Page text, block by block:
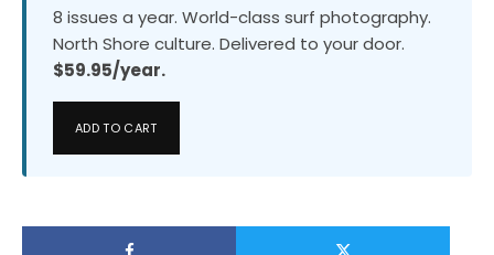
8 issues a year. World-class surf photography.
North Shore culture. Delivered to your door.
$59.95/year.
ADD TO CART